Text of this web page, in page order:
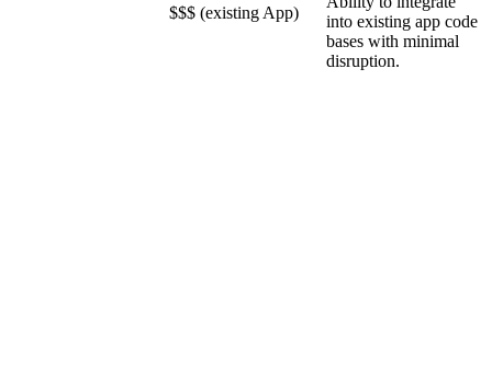
$$$ (existing App)
into existing app code
bases with minimal
disruption.